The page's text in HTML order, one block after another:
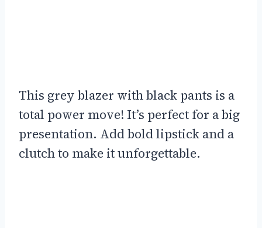
This grey blazer with black pants is a
total power move! It’s perfect for a big
presentation. Add bold lipstick and a
clutch to make it unforgettable.